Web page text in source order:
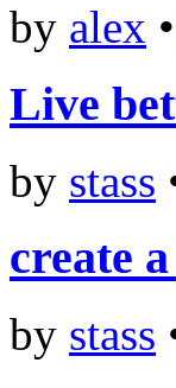
by alex •
Live
by stass
create
by stass